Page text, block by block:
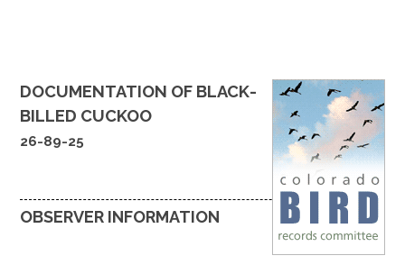
DOCUMENTATION OF BLACK-
BILLED CUCKOO
26-89-25
OBSERVER INFORMATION